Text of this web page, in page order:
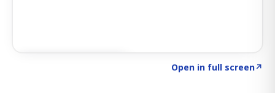
Open in full screen↗